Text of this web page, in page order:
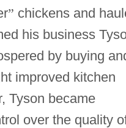
” chickens and
his business
by buying
improved kitchen
Tyson became
over the quality